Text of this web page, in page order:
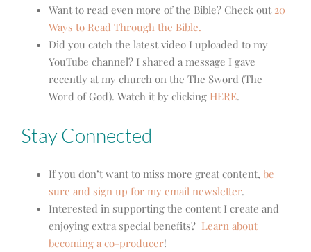
Want to read even more of the Bible? Check out 20
Ways to Read Through the Bible.
Did you catch the latest video I uploaded to my
YouTube channel? I shared a message I gave
recently at my church on the The Sword (The
Word of God). Watch it by clicking HERE.
Stay Connected
If you don’t want to miss more great content, be
sure and sign up for my email newsletter.
Interested in supporting the content I create and
enjoying extra special benefits? Learn about
becoming a co-producer!